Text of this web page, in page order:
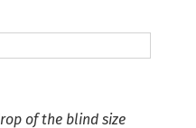
of the blind size